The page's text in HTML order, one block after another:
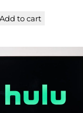
Add to cart